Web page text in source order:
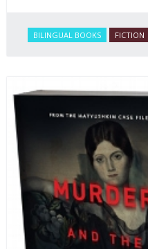
BILINGUAL BOOKS FICTION